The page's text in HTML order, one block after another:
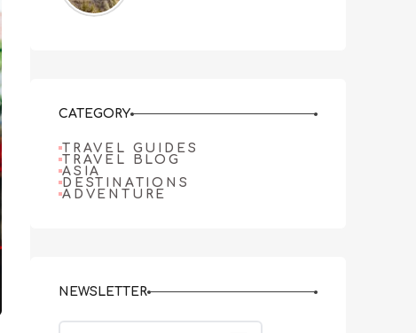
CATEGORY
TRAVEL GUIDES
TRAVEL BLOG
ASIA
DESTINATIONS
ADVENTURE
NEWSLETTER